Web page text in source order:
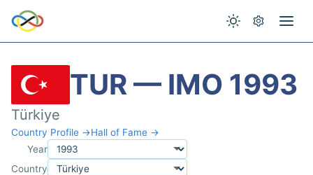
TUR — IMO 1993
Türkiye
Country Profile →Hall of Fame →
Year
Country